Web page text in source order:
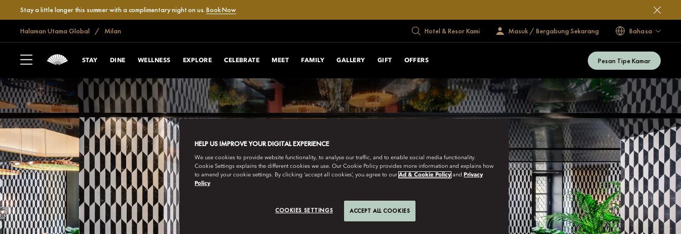
Stay a little longer this summer with a complimentary night on us.Book Now
Halaman Utama Global Milan Hotel & Resor Kami Masuk / Bergabung Sekarang Bahasa
STAY DINE WELLNESS EXPLORE CELEBRATE MEET FAMILY GALLERY GIFT OFFERS Pesan Tipe Kamar
HELP US IMPROVE YOUR DIGITAL EXPERIENCE
We use cookies to provide website functionality, to analyse our traffic, and to enable social media functionality.
Cookie Settings explains the different cookies we use. Our Cookie Policy provides more information and explains how
to amend your cookie settings. By clicking ‘accept all cookies’, you agree to our Ad & Cookie Policy and Privacy
Policy
COOKIES SETTINGS ACCEPT ALL COOKIES